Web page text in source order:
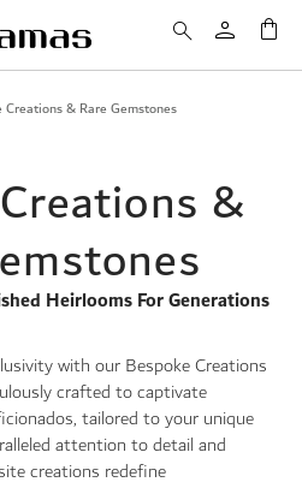
Creations & Rare Gemstones
&
Heirlooms For Generations
with our Bespoke Creations
crafted to captivate
tailored to your unique
attention to detail and
creations redefine